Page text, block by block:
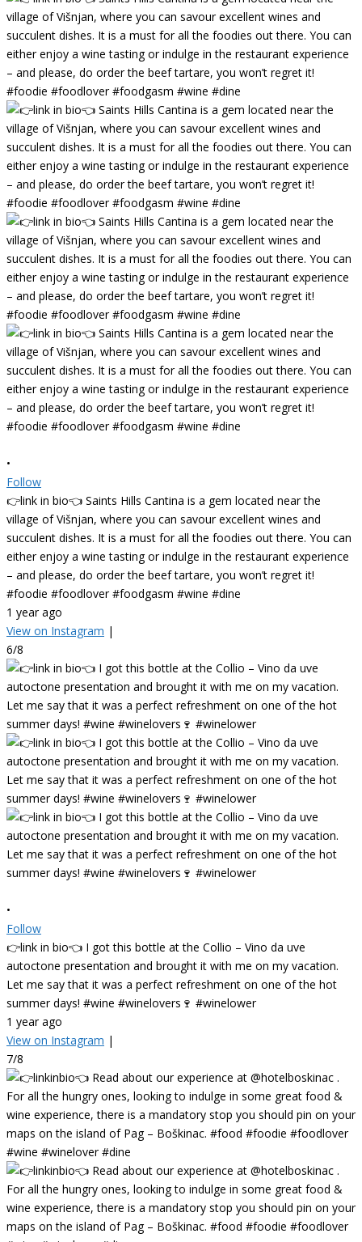
•
Follow
👉link in bio👈 Saints Hills Cantina is a gem located near the
village of Višnjan, where you can savour excellent wines and
succulent dishes. It is a must for all the foodies out there. You can
either enjoy a wine tasting or indulge in the restaurant experience
– and please, do order the beef tartare, you won’t regret it!
#foodie #foodlover #foodgasm #wine #dine
1 year ago
View on Instagram |
6/8
•
Follow
👉link in bio👈 I got this bottle at the Collio – Vino da uve
autoctone presentation and brought it with me on my vacation.
Let me say that it was a perfect refreshment on one of the hot
summer days! #wine #winelovers🍷 #winelower
1 year ago
View on Instagram |
7/8